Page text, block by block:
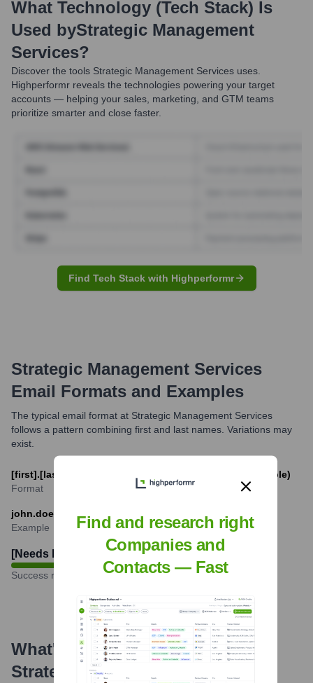
What Technology (Tech Stack) Is
Used byStrategic Management
Services?
Discover the tools Strategic Management Services uses.
Highperformr reveals the technologies powering your target
accounts — helping your sales, marketing, and GTM teams
prioritize smarter and close faster.
Find Tech Stack with Highperformr
Strategic Management Services
Email Formats and Examples
The typical email format at Strategic Management Services
follows a pattern combining first and last names. Variations may
exist.
[first].[last]@strategicmanagementservices.com (Example)
Format
john.doe@strategicmanagementservices.com
Example
[Needs Research] %
Success rate
What's the Latest News About
Strategic Management Services
Find and research right
Companies and
Contacts — Fast